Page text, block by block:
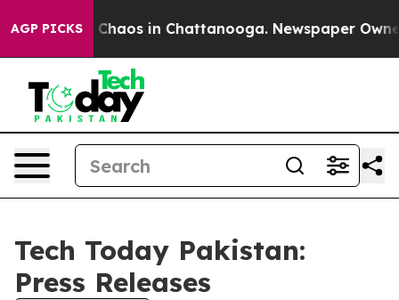
AGP PICKS
Collapse Chaos in Chattanooga. Newspaper
Tech Today Pakistan:
Press Releases